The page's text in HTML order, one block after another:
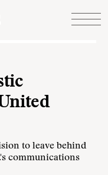
to leave behind
communications